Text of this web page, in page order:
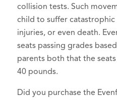
collision tests. Such
child to suffer catastrophic
injuries, or even death.
seats passing grades
parents both that the
40 pounds.
Did you purchase the